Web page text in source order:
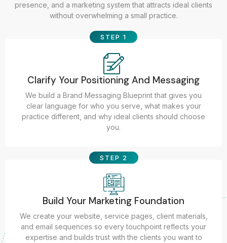
presence, and a marketing system that attracts ideal clients
without overwhelming a small practice.
STEP 1
Clarify Your Positioning And Messaging
We build a Brand Messaging Blueprint that gives you
clear language for who you serve, what makes your
practice different, and why ideal clients should choose
you.
STEP 2
Build Your Marketing Foundation
We create your website, service pages, client materials,
and email sequences so every touchpoint reflects your
expertise and builds trust with the clients you want to